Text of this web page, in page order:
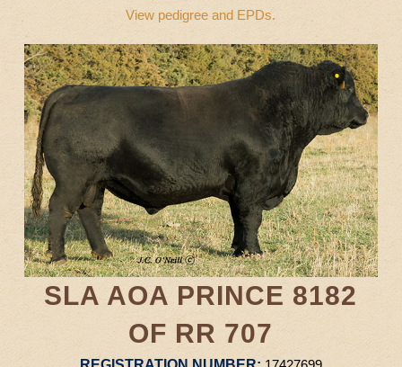
View pedigree and EPDs.
SLA AOA PRINCE 8182
OF RR 707